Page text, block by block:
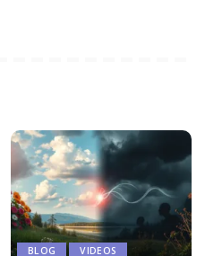
BLOG VIDEOS